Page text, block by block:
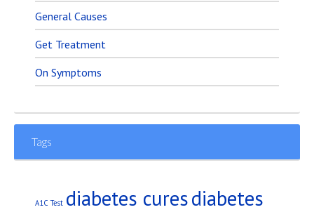
General Causes
Get Treatment
On Symptoms
Tags
A1C Test diabetes curesdiabetes